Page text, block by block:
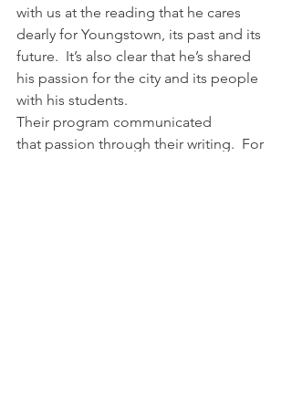
with us at the reading that he cares
dearly for Youngstown, its past and its
future.  It’s also clear that he’s shared
his passion for the city and its people
with his students.
Their program communicated
that passion through their writing.  For